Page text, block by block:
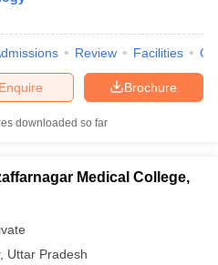
Review Facilities
Brochure
Enquire
downloaded so far
Medical College,
, Uttar Pradesh